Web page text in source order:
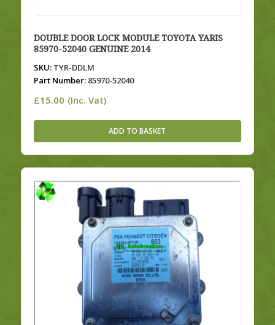
DOUBLE DOOR LOCK MODULE TOYOTA YARIS
85970-52040 GENUINE 2014
SKU:TYR-DDLM
Part Number:85970-52040
£15.00 (Inc. Vat)
ADD TO BASKET